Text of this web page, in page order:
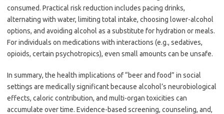
consumed. Practical risk reduction includes pacing drinks,
alternating with water, limiting total intake, choosing lower-alcohol
options, and avoiding alcohol as a substitute for hydration or meals.
For individuals on medications with interactions (e.g., sedatives,
opioids, certain psychotropics), even small amounts can be unsafe.
In summary, the health implications of “beer and food” in social
settings are medically significant because alcohol’s neurobiological
effects, caloric contribution, and multi-organ toxicities can
accumulate over time. Evidence-based screening, counseling, and,